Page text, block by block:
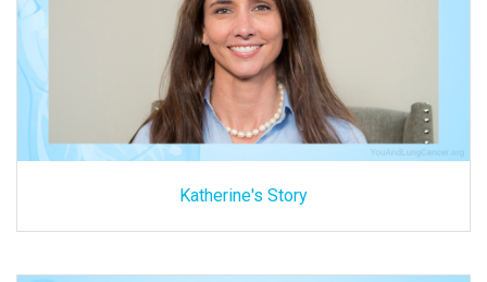
Katherine's Story